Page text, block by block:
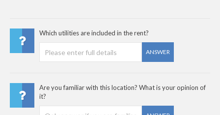
Which utilities are included in the rent?
ANSWER
Are you familiar with this location? What is your opinion of
it?